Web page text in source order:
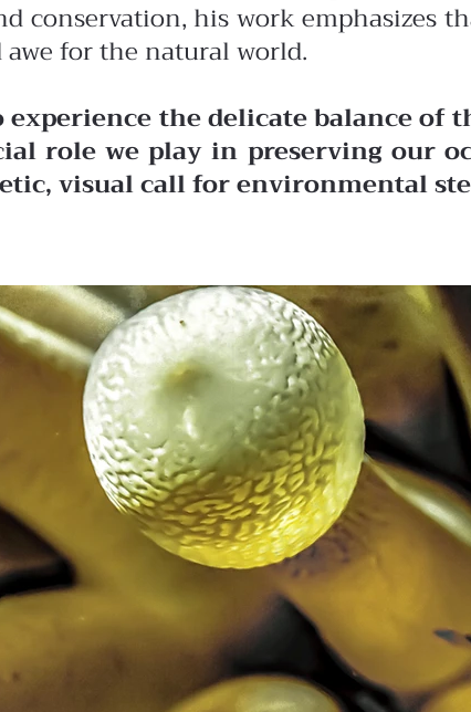
conservation, his work emphasizes
for the natural world.
the delicate balance of
role we play in preserving our
visual call for environmental